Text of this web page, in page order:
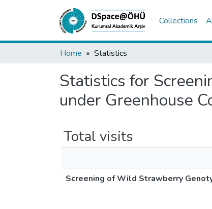
Collections
Home Statistics
Statistics for
under Greenhouse
Total visits
Screening of Wild Strawberry